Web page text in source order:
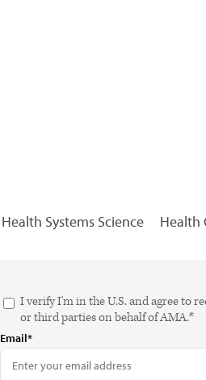
Health Systems Science Health
I verify I'm in the U.S. and agree to
or third parties on behalf of AMA.*
Email*